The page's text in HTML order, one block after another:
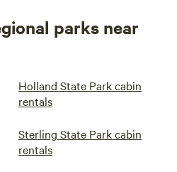
parks near
Holland State Park cabin
rentals
Sterling State Park cabin
rentals